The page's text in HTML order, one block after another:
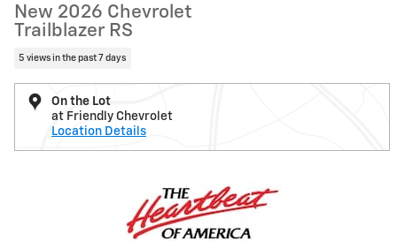
New 2026 Chevrolet
Trailblazer RS
5 views in the past 7 days
On the Lot
at Friendly Chevrolet
Location Details